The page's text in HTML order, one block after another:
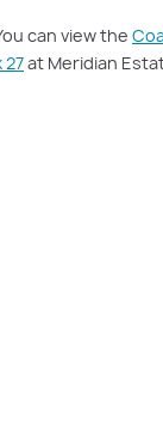
can view the
at Meridian